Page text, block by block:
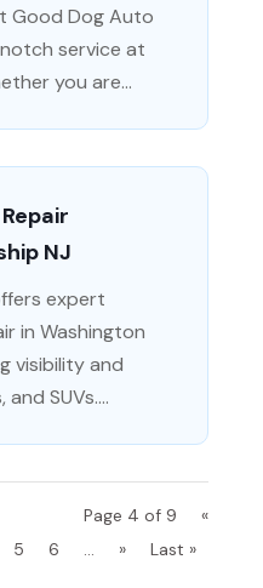
Good Dog Auto
service at
you are...
NJ
expert
in Washington
visibility and
SUVs....
Page 4 of 9
«
5 6 ... » Last »